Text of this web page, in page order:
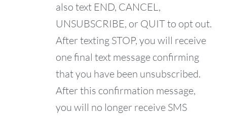
also text END, CANCEL,
UNSUBSCRIBE, or QUIT to opt out.
After texting STOP, you will receive
one final text message confirming
that you have been unsubscribed.
After this confirmation message,
you will no longer receive SMS